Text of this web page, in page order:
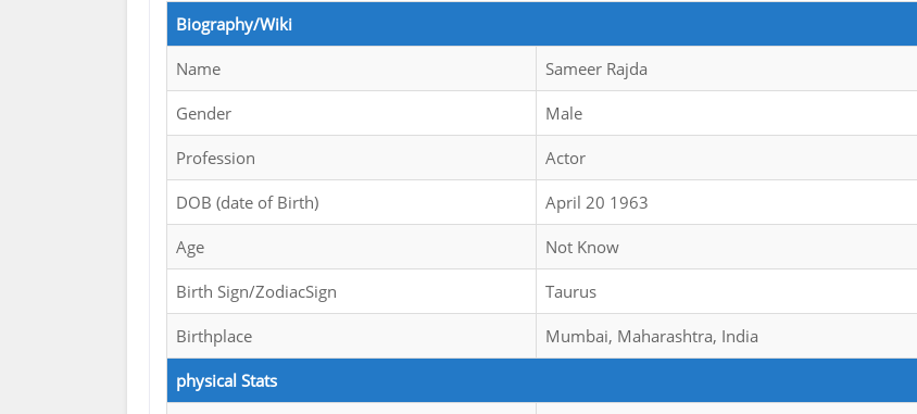
Biography/Wiki
Name Sameer Rajda
Gender Male
Profession Actor
DOB (date of Birth) April 20 1963
Age Not Know
Birth Sign/ZodiacSign Taurus
Birthplace Mumbai, Maharashtra, India
physical Stats